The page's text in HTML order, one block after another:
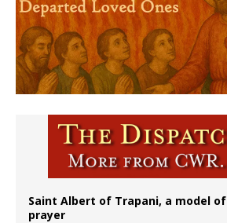
Saint Albert of Trapani, a model
prayer